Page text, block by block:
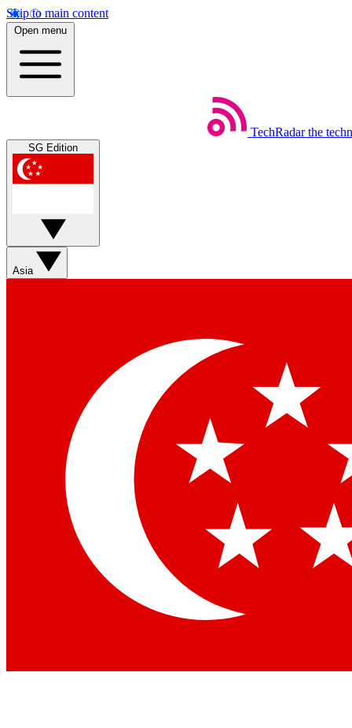
Skip to main content
Open menu
TechRadar the
SG Edition
Asia